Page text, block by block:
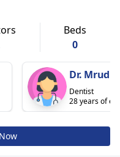
Beds
0
Dr.
Dentist
28 years of